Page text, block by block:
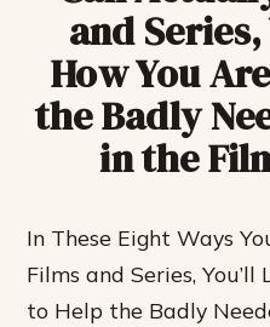
and
How You
the Badly
in the
In These Eight Ways
Films and Series,
to Help the Badly